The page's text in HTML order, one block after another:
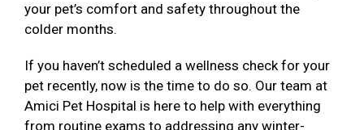
your pet’s comfort and safety throughout the
colder months.
If you haven’t scheduled a wellness check for your
pet recently, now is the time to do so. Our team at
Amici Pet Hospital is here to help with everything
from routine exams to addressing any winter-